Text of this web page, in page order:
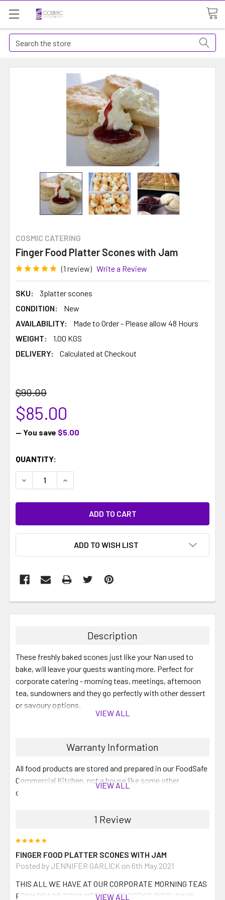
Search
COSMIC CATERING
Finger Food Platter Scones with Jam
(1 review) Write a Review
SKU:
3platter scones
CONDITION:
New
AVAILABILITY:
Made to Order - Please allow 48 Hours
WEIGHT:
1.00 KGS
DELIVERY:
Calculated at Checkout
$90.00
$85.00
— You save $5.00
CURRENT
STOCK:
QUANTITY:
DECREASE QUANTITY:INCREASE QUANTITY:
ADD TO WISH LIST
Description
These freshly baked scones just like your Nan used to
bake, will leave your guests wanting more. Perfect for
corporate catering - morning teas, meetings, afternoon
tea, sundowners and they go perfectly with other dessert
or savoury options.
30 Scones with Jam and Cream:
you can also request butter
your order to be processed. Your selection of 5 platters
can be all the same or a selection of different finger
have a $25 delivery fee for the Perth Metro area, orders
over $500 will be delivered FREE.
VIEW ALL
Warranty Information
All food products are stored and prepared in our FoodSafe
Commercial Kitchen, not a house like some other
companies.
VIEW ALL
1 Review
FINGER FOOD PLATTER SCONES WITH JAM
Posted by JENNIFER GARLICK on 6th May 2021
THIS ALL WE HAVE AT OUR CORPORATE MORNING TEAS
FROM BOARD ROOM METINGS TO OFFICE BIRTHDAYS ...
VIEW ALL